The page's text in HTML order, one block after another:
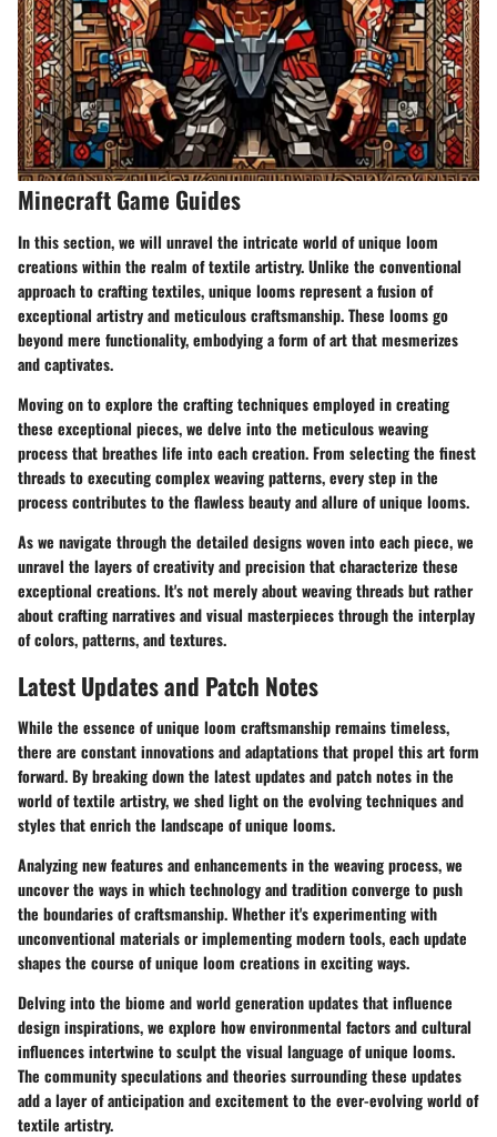
Minecraft Game Guides
In this section, we will unravel the intricate world of unique loom
creations within the realm of textile artistry. Unlike the conventional
approach to crafting textiles, unique looms represent a fusion of
exceptional artistry and meticulous craftsmanship. These looms go
beyond mere functionality, embodying a form of art that mesmerizes
and captivates.
Moving on to explore the crafting techniques employed in creating
these exceptional pieces, we delve into the meticulous weaving
process that breathes life into each creation. From selecting the finest
threads to executing complex weaving patterns, every step in the
process contributes to the flawless beauty and allure of unique looms.
As we navigate through the detailed designs woven into each piece, we
unravel the layers of creativity and precision that characterize these
exceptional creations. It's not merely about weaving threads but rather
about crafting narratives and visual masterpieces through the interplay
of colors, patterns, and textures.
Latest Updates and Patch Notes
While the essence of unique loom craftsmanship remains timeless,
there are constant innovations and adaptations that propel this art form
forward. By breaking down the latest updates and patch notes in the
world of textile artistry, we shed light on the evolving techniques and
styles that enrich the landscape of unique looms.
Analyzing new features and enhancements in the weaving process, we
uncover the ways in which technology and tradition converge to push
the boundaries of craftsmanship. Whether it's experimenting with
unconventional materials or implementing modern tools, each update
shapes the course of unique loom creations in exciting ways.
Delving into the biome and world generation updates that influence
design inspirations, we explore how environmental factors and cultural
influences intertwine to sculpt the visual language of unique looms.
The community speculations and theories surrounding these updates
add a layer of anticipation and excitement to the ever-evolving world of
textile artistry.